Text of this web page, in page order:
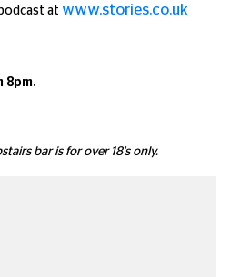
at www.stories.co.uk
8pm.
bar is for over 18's only.